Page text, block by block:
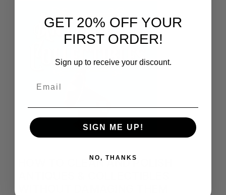
HOW TO CLEAN AND POLISH
GET 20% OFF YOUR
FIRST ORDER!
Sign up to receive your discount.
SIGN ME UP!
NO, THANKS